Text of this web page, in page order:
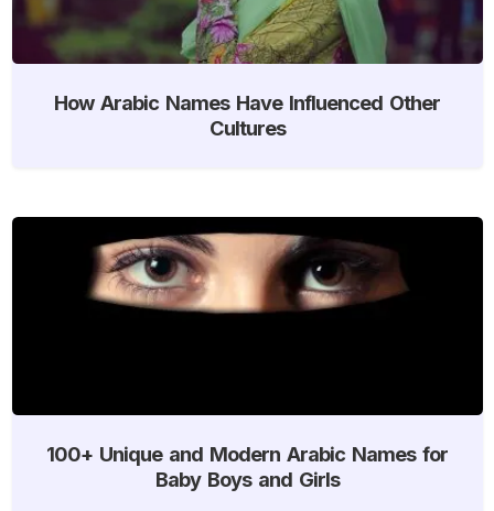
How Arabic Names Have Influenced Other
Cultures
100+ Unique and Modern Arabic Names for
Baby Boys and Girls